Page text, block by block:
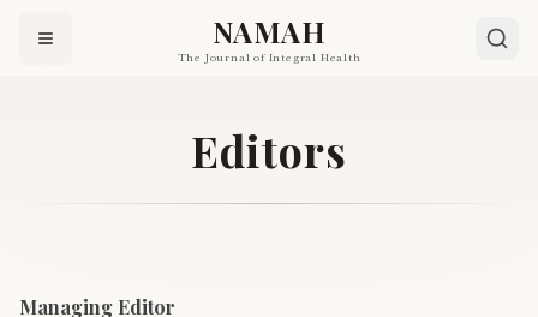
NAMAH
The Journal of Integral Health
Editors
Managing Editor